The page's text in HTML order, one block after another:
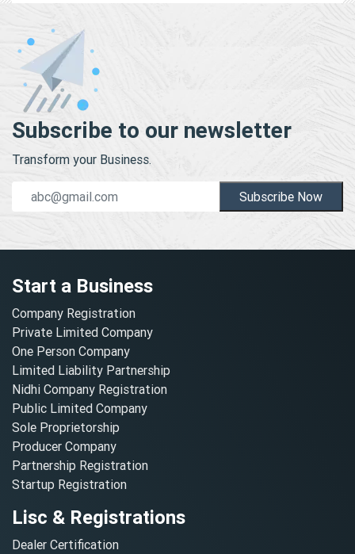
Subscribe to our newsletter
Transform your Business.
Subscribe Now
Start a Business
Company Registration
Private Limited Company
One Person Company
Limited Liability Partnership
Nidhi Company Registration
Public Limited Company
Sole Proprietorship
Producer Company
Partnership Registration
Startup Registration
Lisc & Registrations
Dealer Certification